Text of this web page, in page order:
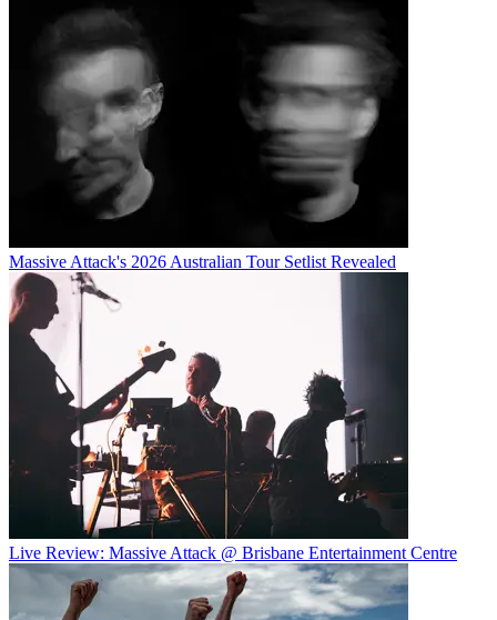
Massive Attack's 2026 Australian Tour Setlist Revealed
Live Review: Massive Attack @ Brisbane Entertainment Centre